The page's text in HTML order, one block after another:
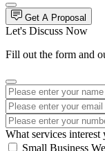
Get A Proposal
Let's Discuss Now
Fill out the form and
What services interest
Small Business